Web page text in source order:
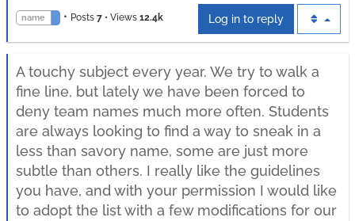
name • Posts 7• Views 12.4k Log in to reply
A touchy subject every year. We try to walk a
fine line, but lately we have been forced to
deny team names much more often. Students
are always looking to find a way to sneak in a
less than savory name, some are just more
subtle than others. I really like the guidelines
you have, and with your permission I would like
to adopt the list with a few modifications for our